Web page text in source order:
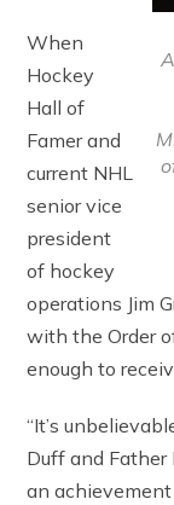
When
Hockey
Hall of
Famer and
current NHL
senior vice
president
of hockey
operations Jim
with the Order
enough to
“It’s
Duff and Father
an achievement